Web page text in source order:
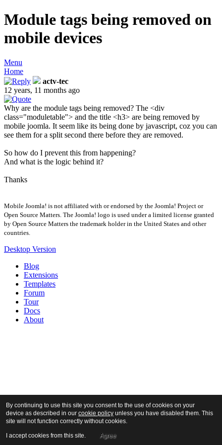
Module tags being removed on
mobile devices
Menu
Home
actv-tec
12 years, 11 months ago
Why are the module tags being removed? The <div
class="moduletable"> and the title <h3> are being removed by
mobile joomla. It seem like its being done by javascript, coz you can
see them for a split second there before they are removed.
So how do I prevent this from happening?
And what is the logic behind it?
Thanks
Mobile Joomla! is not affiliated with or endorsed by the Joomla! Project or
Open Source Matters. The Joomla! logo is used under a limited license granted
by Open Source Matters the trademark holder in the United States and other
countries.
Desktop Version
Blog
Extensions
Templates
Forum
Tour
Docs
About
By continuing to use this site you consent to the use of cookies on your
device as described in our cookie policy unless you have disabled them. This
site will not function correctly without cookies.
I accept cookies from this site. Agree